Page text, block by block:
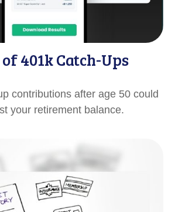
401k Catch-Ups
contributions after age 50 could
your retirement balance.